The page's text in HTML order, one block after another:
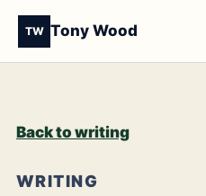
TW Tony Wood
Back to writing
WRITING